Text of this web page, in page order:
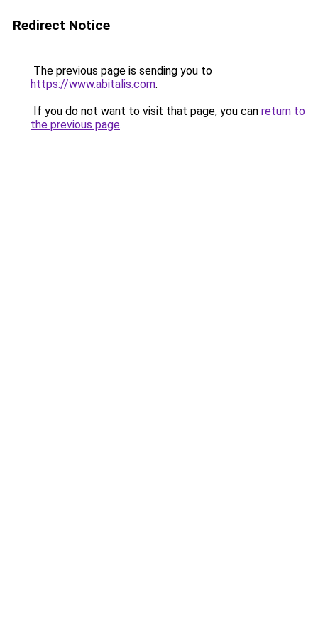
Redirect Notice
The previous page is sending you to
https://www.abitalis.com.
If you do not want to visit that page, you can return to
the previous page.